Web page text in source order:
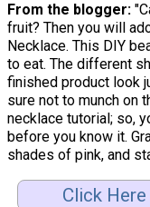
From the blogger:
fruit? Then you will
Necklace. This DIY
to eat. The different
finished product look
sure not to munch on
necklace tutorial; so,
before you know it.
shades of pink, and
Click